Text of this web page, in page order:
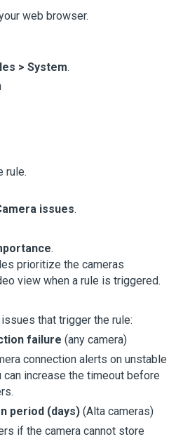
web browser.
> System.
rule.
issues.
.
prioritize the cameras
view when a rule is triggered.
that trigger the rule:
failure (any camera)
connection alerts on unstable
can increase the timeout before
period (days) (Alta cameras)
if the camera cannot store